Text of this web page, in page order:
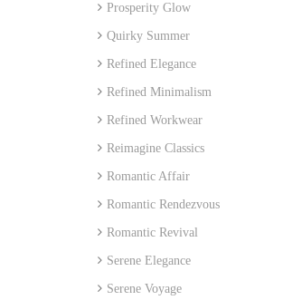
Prosperity Glow
Quirky Summer
Refined Elegance
Refined Minimalism
Refined Workwear
Reimagine Classics
Romantic Affair
Romantic Rendezvous
Romantic Revival
Serene Elegance
Serene Voyage